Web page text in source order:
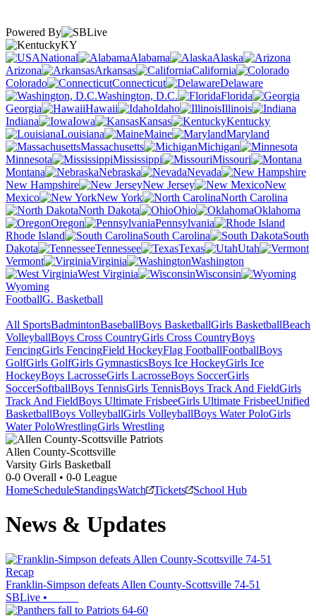
Powered By
KY
National
Alabama
Alaska
Arizona
Arkansas
California
Colorado
Connecticut
Delaware
Washington, D.C.
Florida
Georgia
Hawaii Idaho
Illinois
Indiana
Iowa Kansas
Kentucky
Louisiana
Maine
Maryland
Massachusetts
Michigan
Minnesota
Mississippi
Missouri
Montana
Nebraska
Nevada
New Hampshire
New Jersey
New
Mexico
New York
North Carolina
North Dakota
Ohio
Oklahoma
Oregon
Pennsylvania
Rhode Island
South Carolina
South
Dakota
Tennessee Texas
Utah
Vermont
Virginia
Washington
West Virginia
Wisconsin
Wyoming
FootballG. Basketball
All SportsBadmintonBaseballBoys BasketballGirls BasketballBeach
VolleyballBoys Cross CountryGirls Cross CountryBoys
FencingGirls FencingField HockeyFlag FootballFootballBoys
GolfGirls GolfGirls GymnasticsBoys Ice HockeyGirls Ice
HockeyBoys LacrosseGirls LacrosseBoys SoccerGirls
SoccerSoftballBoys TennisGirls TennisBoys Track And FieldGirls
Track And FieldBoys Ultimate FrisbeeGirls Ultimate FrisbeeUnified
BasketballBoys VolleyballGirls VolleyballBoys Water PoloGirls
Water PoloWrestlingGirls Wrestling
Allen County-Scottsville
Varsity Girls Basketball
0-0 Overall • 0-0 League
HomeScheduleStandingsWatch Tickets School Hub
News & Updates
Recap
Franklin-Simpson defeats Allen County-Scottsville 74-51
SBLive •